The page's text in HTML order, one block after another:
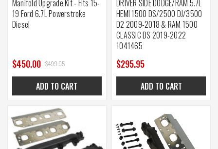
Manifold Upgrade Kit - Fits 15-
19 Ford 6.7L Powerstroke
Diesel
$499.95
$450.00
ADD TO CART
DRIVER SIDE DODGE/RAM 5.7L
HEMI 1500 DS/2500 DJ/3500
D2 2009-2018 & RAM 1500
CLASSIC DS 2019-2022
1041465
$295.95
ADD TO CART